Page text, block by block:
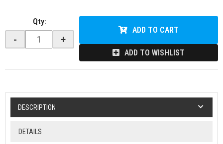
Qty:
- +
ADD TO CART
ADD TO WISHLIST
DESCRIPTION
DETAILS